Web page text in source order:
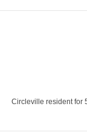
Circleville resident for